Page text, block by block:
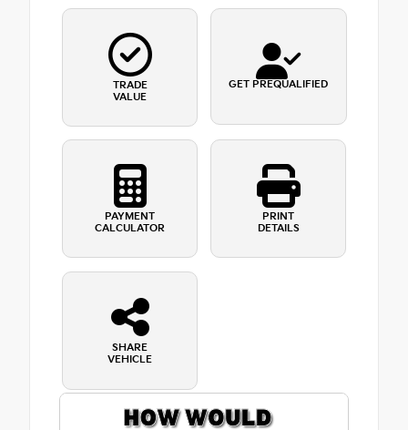
TRADE
VALUE
GET PREQUALIFIED
PAYMENT
CALCULATOR
PRINT
DETAILS
SHARE
VEHICLE